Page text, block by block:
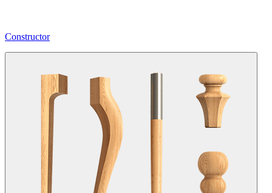
Constructor